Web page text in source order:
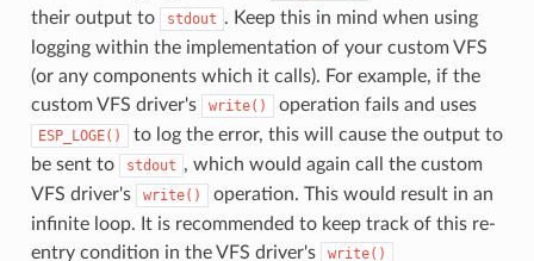
their output to
stdout . Keep this in mind when using
logging within the implementation of your custom VFS
(or any components which it calls). For example, if the
custom VFS driver's
write() operation fails and uses
ESP_LOGE()
to log the error, this will cause the output to
be sent to
stdout , which would again call the custom
VFS driver's
write()
operation. This would result in an
infinite loop. It is recommended to keep track of this re-
entry condition in the VFS driver's
write()